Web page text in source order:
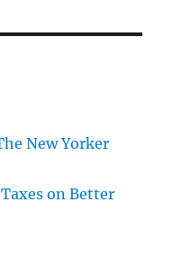
New Yorker
on Better